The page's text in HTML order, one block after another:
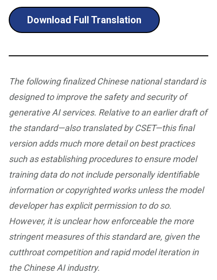
Download Full Translation
The following finalized Chinese national standard is
designed to improve the safety and security of
generative AI services. Relative to an earlier draft of
the standard—also translated by CSET—this final
version adds much more detail on best practices
such as establishing procedures to ensure model
training data do not include personally identifiable
information or copyrighted works unless the model
developer has explicit permission to do so.
However, it is unclear how enforceable the more
stringent measures of this standard are, given the
cutthroat competition and rapid model iteration in
the Chinese AI industry.